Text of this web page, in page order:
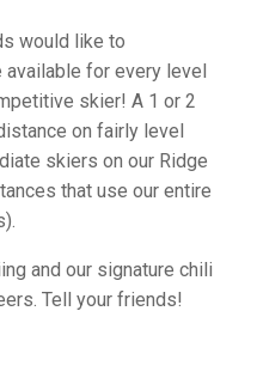
would like to
for every level
skier! A 1 or 2
on fairly level
skiers on our Ridge
that use our entire
and our signature chili
Tell your friends!